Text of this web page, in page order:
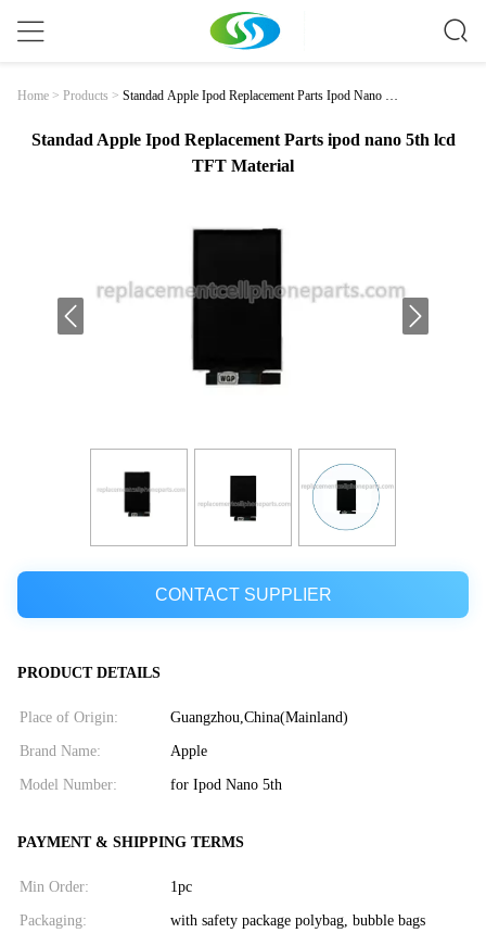
Home > Products > Standad Apple Ipod Replacement Parts Ipod Nano 5t
Standad Apple Ipod Replacement Parts ipod nano 5th lcd
TFT Material
CONTACT SUPPLIER
PRODUCT DETAILS
Place of Origin: Guangzhou,China(Mainland)
Brand Name: Apple
Model Number: for Ipod Nano 5th
PAYMENT & SHIPPING TERMS
Min Order: 1pc
Packaging: with safety package polybag, bubble bags